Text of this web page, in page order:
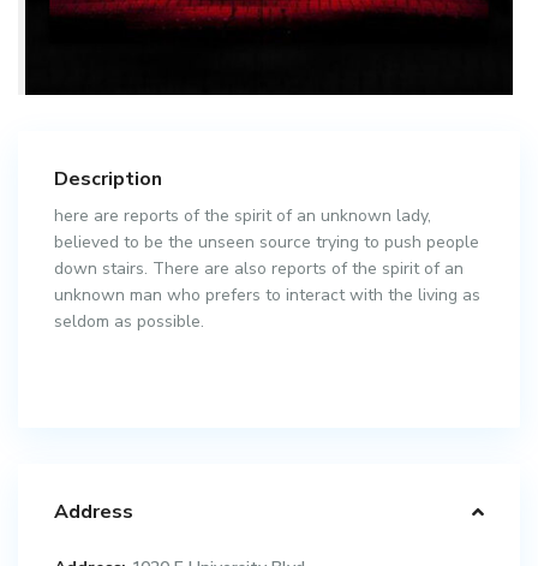
Description
here are reports of the spirit of an unknown lady,
believed to be the unseen source trying to push people
down stairs. There are also reports of the spirit of an
unknown man who prefers to interact with the living as
seldom as possible.
Address